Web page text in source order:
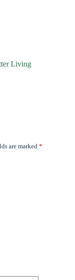
Living
are marked *